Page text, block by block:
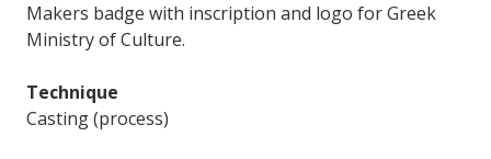
Makers badge with inscription and logo for Greek
Ministry of Culture.
Technique
Casting (process)